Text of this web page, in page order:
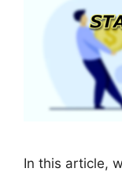
In this article,